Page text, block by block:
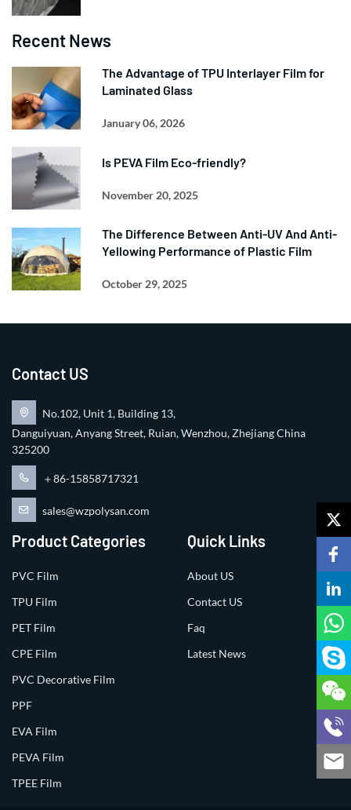
Recent News
The Advantage of TPU Interlayer Film for
Laminated Glass
January 06, 2026
Is PEVA Film Eco-friendly?
November 20, 2025
The Difference Between Anti-UV And Anti-
Yellowing Performance of Plastic Film
October 29, 2025
Contact US
No.102, Unit 1, Building 13,
Danguiyuan, Anyang Street, Ruian, Wenzhou, Zhejiang China
325200
＋86-15858717321
sales@wzpolysan.com
Product Categories
PVC Film
TPU Film
PET Film
CPE Film
PVC Decorative Film
PPF
EVA Film
PEVA Film
TPEE Film
Quick Links
About US
Contact US
Faq
Latest News